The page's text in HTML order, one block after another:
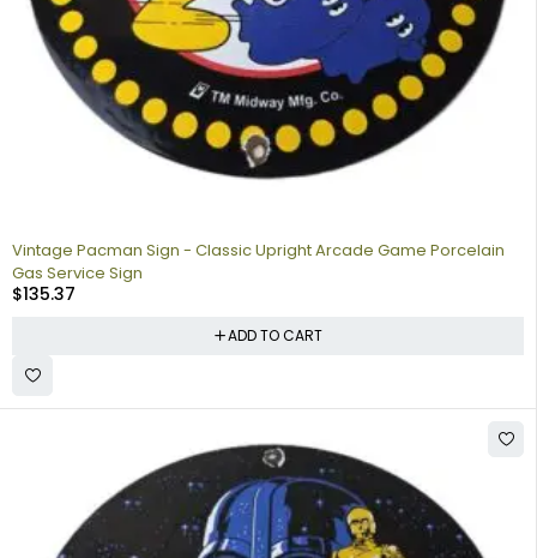
Vintage Pacman Sign - Classic Upright Arcade Game Porcelain
Gas Service Sign
$135.37
ADD TO CART